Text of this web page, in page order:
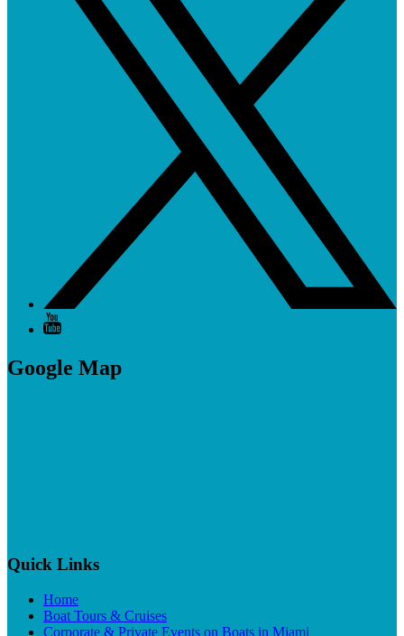
Google Map
Quick Links
Home
Boat Tours & Cruises
Corporate & Private Events on Boats in Miami